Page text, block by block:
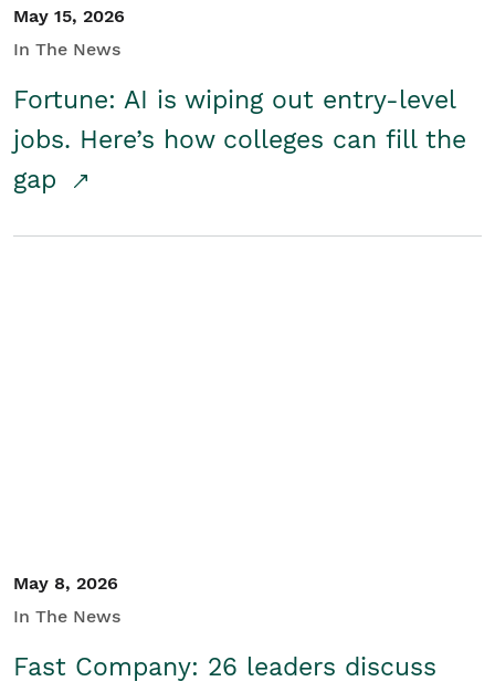
May 15, 2026
In The News
Fortune: AI is wiping out entry-level
jobs. Here’s how colleges can fill the
gap
May 8, 2026
In The News
Fast Company: 26 leaders discuss